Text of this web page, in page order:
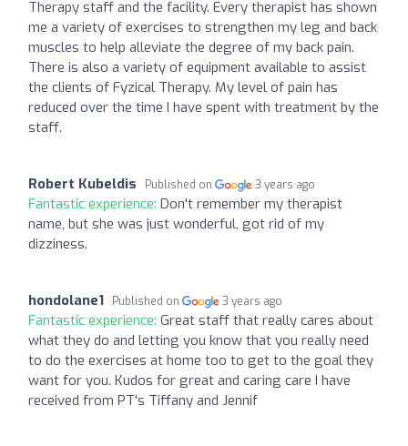
Therapy staff and the facility. Every therapist has shown
me a variety of exercises to strengthen my leg and back
muscles to help alleviate the degree of my back pain.
There is also a variety of equipment available to assist
the clients of Fyzical Therapy. My level of pain has
reduced over the time I have spent with treatment by the
staff.
Robert Kubeldis Published on 3 years ago
Fantastic experience: Don't remember my therapist
name, but she was just wonderful, got rid of my
dizziness.
hondolane1 Published on 3 years ago
Fantastic experience: Great staff that really cares about
what they do and letting you know that you really need
to do the exercises at home too to get to the goal they
want for you. Kudos for great and caring care I have
received from PT's Tiffany and Jennif